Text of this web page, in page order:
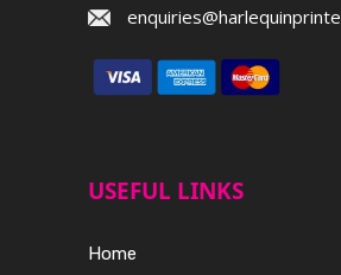
USEFUL LINKS
Home